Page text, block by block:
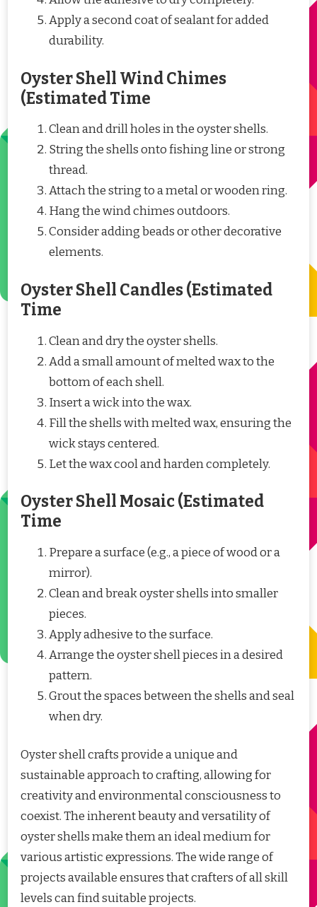
Apply a second coat of sealant for added
durability.
Oyster Shell Wind Chimes
(Estimated Time
Clean and drill holes in the oyster shells.
String the shells onto fishing line or strong
thread.
Attach the string to a metal or wooden ring.
Hang the wind chimes outdoors.
Consider adding beads or other decorative
elements.
Oyster Shell Candles (Estimated
Time
Clean and dry the oyster shells.
Add a small amount of melted wax to the
bottom of each shell.
Insert a wick into the wax.
Fill the shells with melted wax, ensuring the
wick stays centered.
Let the wax cool and harden completely.
Oyster Shell Mosaic (Estimated
Time
Prepare a surface (e.g., a piece of wood or a
mirror).
Clean and break oyster shells into smaller
pieces.
Apply adhesive to the surface.
Arrange the oyster shell pieces in a desired
pattern.
Grout the spaces between the shells and seal
when dry.
Oyster shell crafts provide a unique and
sustainable approach to crafting, allowing for
creativity and environmental consciousness to
coexist. The inherent beauty and versatility of
oyster shells make them an ideal medium for
various artistic expressions. The wide range of
projects available ensures that crafters of all skill
levels can find suitable projects.